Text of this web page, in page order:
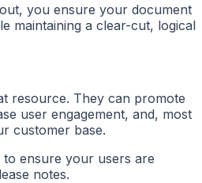
you ensure your document
maintaining a clear-cut, logical
resource. They can promote
user engagement, and, most
customer base.
ensure your users are
notes.